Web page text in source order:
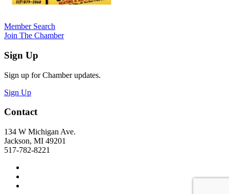
Member Search
Join The Chamber
Sign Up
Sign up for Chamber updates.
Sign Up
Contact
134 W Michigan Ave.
Jackson, MI 49201
517-782-8221